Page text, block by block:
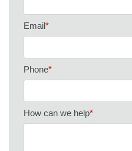
Email*
Phone*
How can we help*